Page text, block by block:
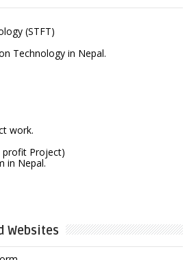
(STFT)
Technology in Nepal.
work.
profit Project)
in Nepal.
Websites